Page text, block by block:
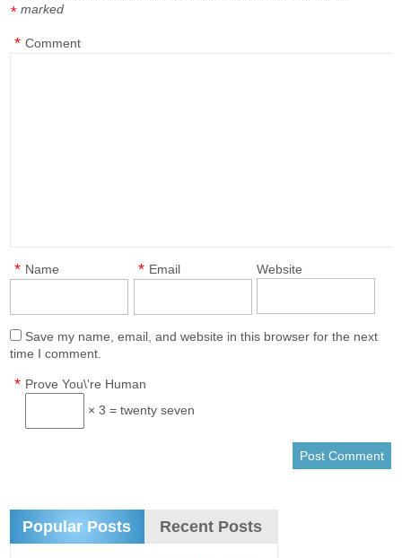
marked
*
Comment
*
Name
* Email
* Website
Save my name, email, and website in this browser for the next
time I comment.
Prove You\'re Human
*
× 3 = twenty seven
Popular Posts Recent Posts